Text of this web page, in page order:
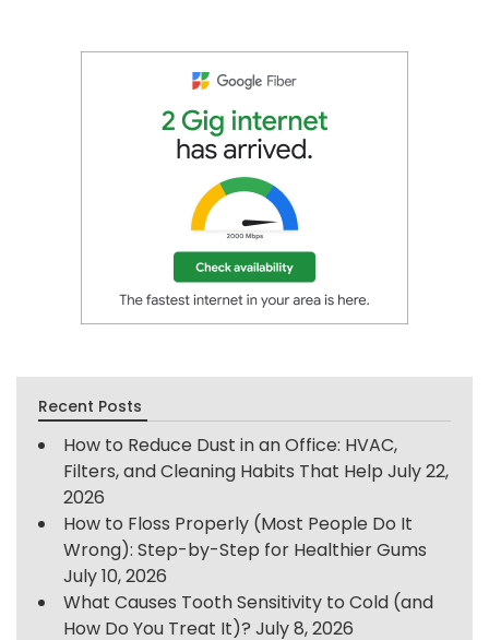
Recent Posts
How to Reduce Dust in an Office: HVAC,
Filters, and Cleaning Habits That Help July 22,
2026
How to Floss Properly (Most People Do It
Wrong): Step-by-Step for Healthier Gums
July 10, 2026
What Causes Tooth Sensitivity to Cold (and
How Do You Treat It)? July 8, 2026